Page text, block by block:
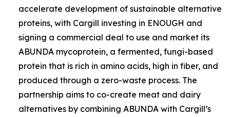
accelerate development of sustainable alternative
proteins, with Cargill investing in ENOUGH and
signing a commercial deal to use and market its
ABUNDA mycoprotein, a fermented, fungi-based
protein that is rich in amino acids, high in fiber, and
produced through a zero-waste process. The
partnership aims to co-create meat and dairy
alternatives by combining ABUNDA with Cargill’s